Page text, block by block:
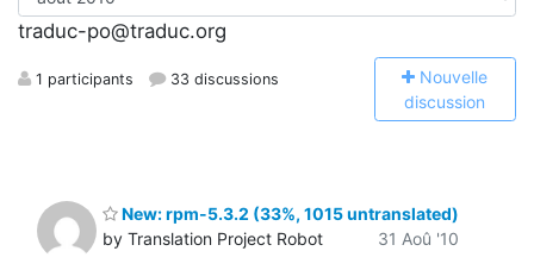
traduc-po@traduc.org
1 participants 33 discussions Nouvelle
discussion
New: rpm-5.3.2 (33%, 1015 untranslated)
by Translation Project Robot
31 Aoû '10